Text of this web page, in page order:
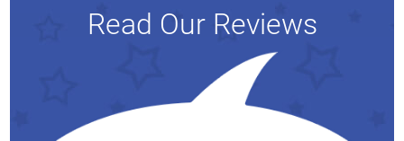
Read Our Reviews